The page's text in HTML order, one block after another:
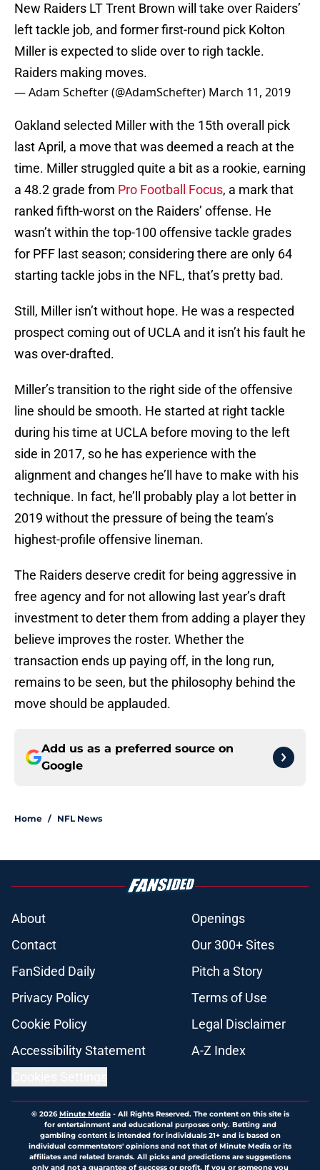
New Raiders LT Trent Brown will take over Raiders’
left tackle job, and former first-round pick Kolton
Miller is expected to slide over to righ tackle.
Raiders making moves.
— Adam Schefter (@AdamSchefter) March 11, 2019
Oakland selected Miller with the 15th overall pick
last April, a move that was deemed a reach at the
time. Miller struggled quite a bit as a rookie, earning
a 48.2 grade from Pro Football Focus, a mark that
ranked fifth-worst on the Raiders’ offense. He
wasn’t within the top-100 offensive tackle grades
for PFF last season; considering there are only 64
starting tackle jobs in the NFL, that’s pretty bad.
Still, Miller isn’t without hope. He was a respected
prospect coming out of UCLA and it isn’t his fault he
was over-drafted.
Miller’s transition to the right side of the offensive
line should be smooth. He started at right tackle
during his time at UCLA before moving to the left
side in 2017, so he has experience with the
alignment and changes he’ll have to make with his
technique. In fact, he’ll probably play a lot better in
2019 without the pressure of being the team’s
highest-profile offensive lineman.
The Raiders deserve credit for being aggressive in
free agency and for not allowing last year’s draft
investment to deter them from adding a player they
believe improves the roster. Whether the
transaction ends up paying off, in the long run,
remains to be seen, but the philosophy behind the
move should be applauded.
Add us as a preferred source on
Google
Home / NFL News
About
Openings
Contact
Our 300+ Sites
FanSided Daily
Pitch a Story
Privacy Policy
Terms of Use
Cookie Policy
Legal Disclaimer
Accessibility Statement
A-Z Index
© 2026Minute Media- All Rights Reserved. The content on this site is
for entertainment and educational purposes only. Betting and
gambling content is intended for individuals 21+ and is based on
individual commentators' opinions and not that of Minute Media or its
affiliates and related brands. All picks and predictions are suggestions
only and not a guarantee of success or profit. If you or someone you